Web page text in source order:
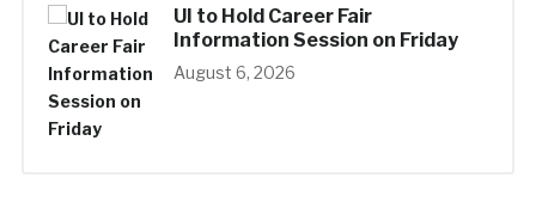
UI to Hold Career Fair
Information Session on Friday
August 6, 2026